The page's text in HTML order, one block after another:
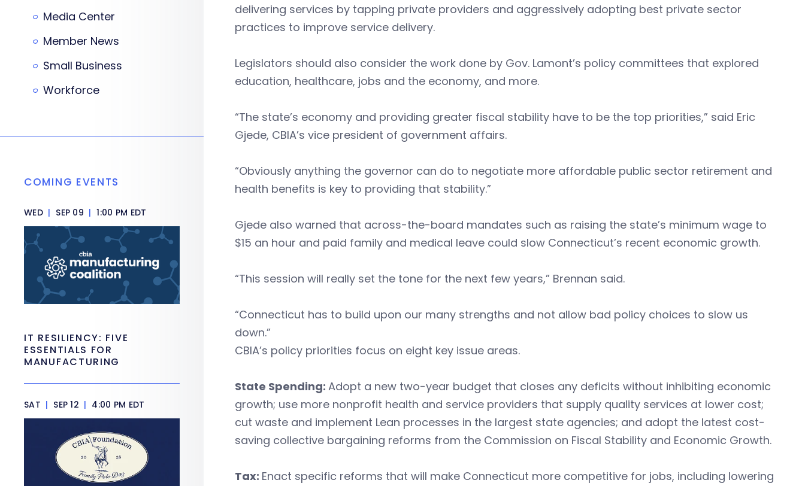
delivering services by tapping private providers and aggressively adopting best private sector
practices to improve service delivery.
Legislators should also consider the work done by Gov. Lamont’s policy committees that explored
education, healthcare, jobs and the economy, and more.
“The state’s economy and providing greater fiscal stability have to be the top priorities,” said Eric
Gjede, CBIA’s vice president of government affairs.
“Obviously anything the governor can do to negotiate more affordable public sector retirement and
health benefits is key to providing that stability.”
Gjede also warned that across-the-board mandates such as raising the state’s minimum wage to
$15 an hour and paid family and medical leave could slow Connecticut’s recent economic growth.
“This session will really set the tone for the next few years,” Brennan said.
“Connecticut has to build upon our many strengths and not allow bad policy choices to slow us
down.”
CBIA’s policy priorities focus on eight key issue areas.
State Spending: Adopt a new two-year budget that closes any deficits without inhibiting economic
growth; use more nonprofit health and service providers that supply quality services at lower cost;
cut waste and implement Lean processes in the largest state agencies; and adopt the latest cost-
saving collective bargaining reforms from the Commission on Fiscal Stability and Economic Growth.
Tax: Enact specific reforms that will make Connecticut more competitive for jobs, including lowering
Media Center
Member News
Small Business
Workforce
COMING EVENTS
WED | SEP 09 | 1:00 PM EDT
IT RESILIENCY: FIVE
ESSENTIALS FOR
MANUFACTURING
SAT | SEP 12 | 4:00 PM EDT